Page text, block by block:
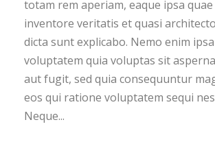
totam rem aperiam, eaque ipsa
inventore veritatis et quasi
dicta sunt explicabo. Nemo enim
voluptatem quia voluptas sit
aut fugit, sed quia consequuntur
eos qui ratione voluptatem sequi
Neque...